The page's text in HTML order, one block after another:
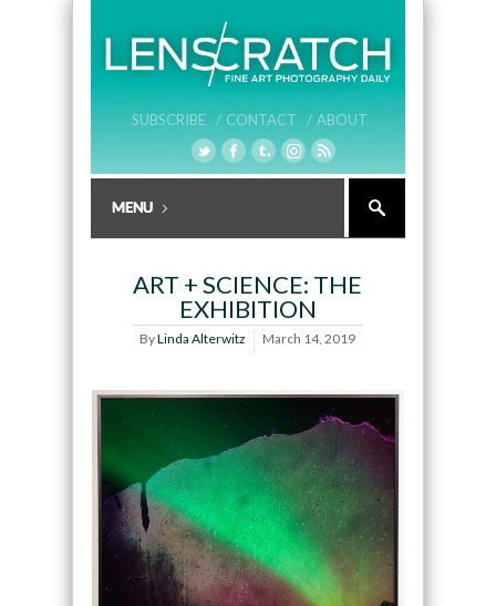
SUBSCRIBE / CONTACT / ABOUT
ART + SCIENCE: THE
EXHIBITION
ByLinda Alterwitz March 14, 2019